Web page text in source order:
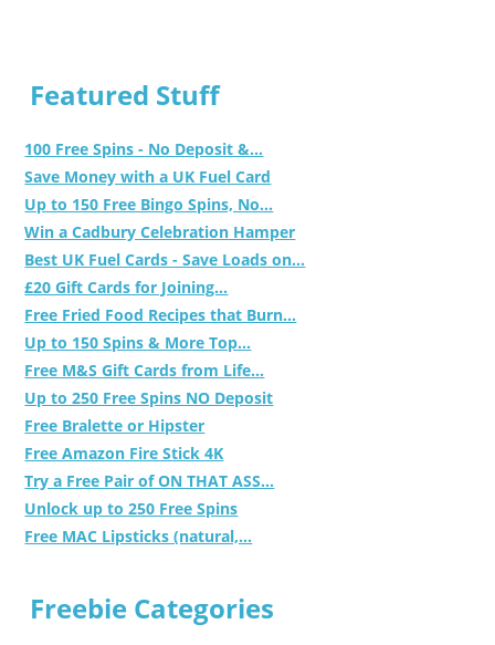
Featured Stuff
100 Free Spins - No Deposit &...
Save Money with a UK Fuel Card
Up to 150 Free Bingo Spins, No...
Win a Cadbury Celebration Hamper
Best UK Fuel Cards - Save Loads on...
£20 Gift Cards for Joining...
Free Fried Food Recipes that Burn...
Up to 150 Spins & More Top...
Free M&S Gift Cards from Life...
Up to 250 Free Spins NO Deposit
Free Bralette or Hipster
Free Amazon Fire Stick 4K
Try a Free Pair of ON THAT ASS...
Unlock up to 250 Free Spins
Free MAC Lipsticks (natural,...
Freebie Categories